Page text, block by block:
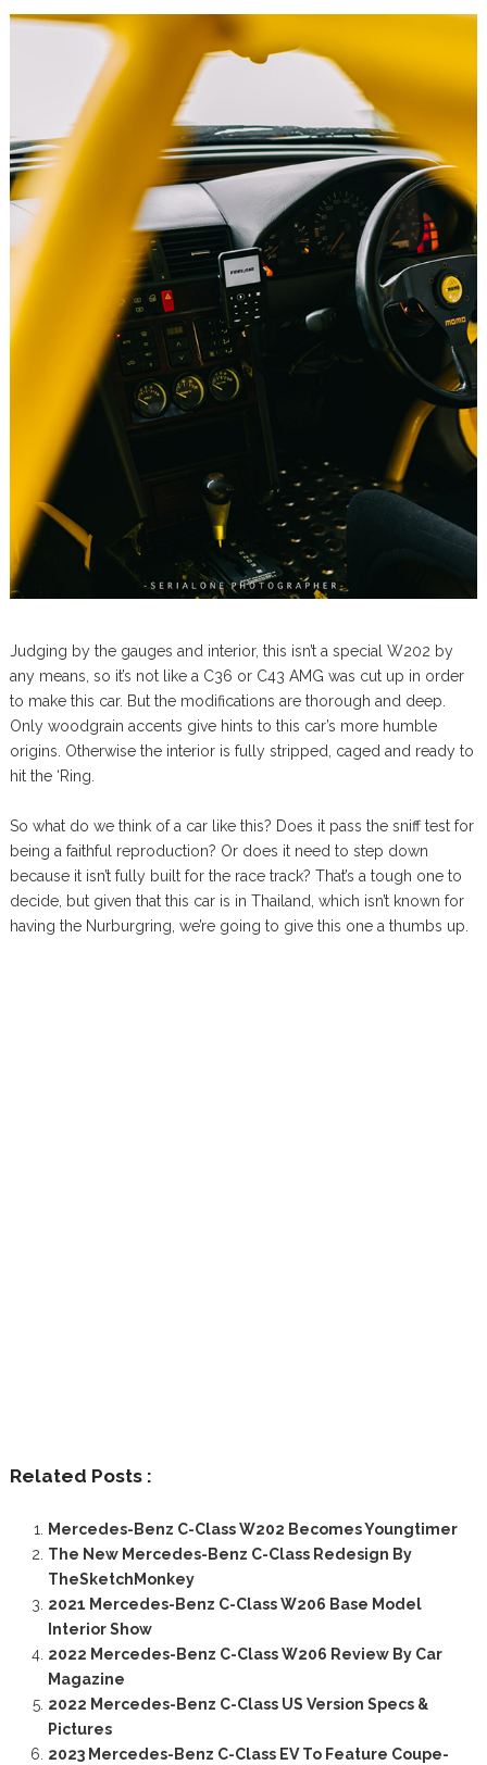
Judging by the gauges and interior, this isn’t a special W202 by
any means, so it’s not like a C36 or C43 AMG was cut up in order
to make this car. But the modifications are thorough and deep.
Only woodgrain accents give hints to this car’s more humble
origins. Otherwise the interior is fully stripped, caged and ready to
hit the ‘Ring.
So what do we think of a car like this? Does it pass the sniff test for
being a faithful reproduction? Or does it need to step down
because it isn’t fully built for the race track? That’s a tough one to
decide, but given that this car is in Thailand, which isn’t known for
having the Nurburgring, we’re going to give this one a thumbs up.
Related Posts :
Mercedes-Benz C-Class W202 Becomes Youngtimer
The New Mercedes-Benz C-Class Redesign By
TheSketchMonkey
2021 Mercedes-Benz C-Class W206 Base Model
Interior Show
2022 Mercedes-Benz C-Class W206 Review By Car
Magazine
2022 Mercedes-Benz C-Class US Version Specs &
Pictures
2023 Mercedes-Benz C-Class EV To Feature Coupe-